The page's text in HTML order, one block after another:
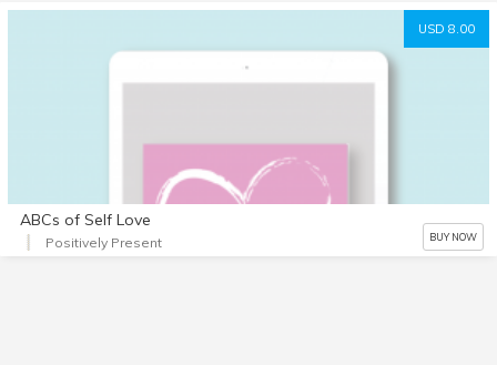
USD 8.00
ABCs of Self Love
Positively Present BUY NOW